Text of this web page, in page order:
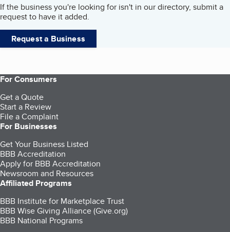
If the business you're looking for isn't in our directory, submit a
request to have it added.
Request a Business
For Consumers
Get a Quote
Start a Review
File a Complaint
For Businesses
Get Your Business Listed
BBB Accreditation
Apply for BBB Accreditation
Newsroom and Resources
Affiliated Programs
BBB Institute for Marketplace Trust
BBB Wise Giving Alliance (Give.org)
BBB National Programs